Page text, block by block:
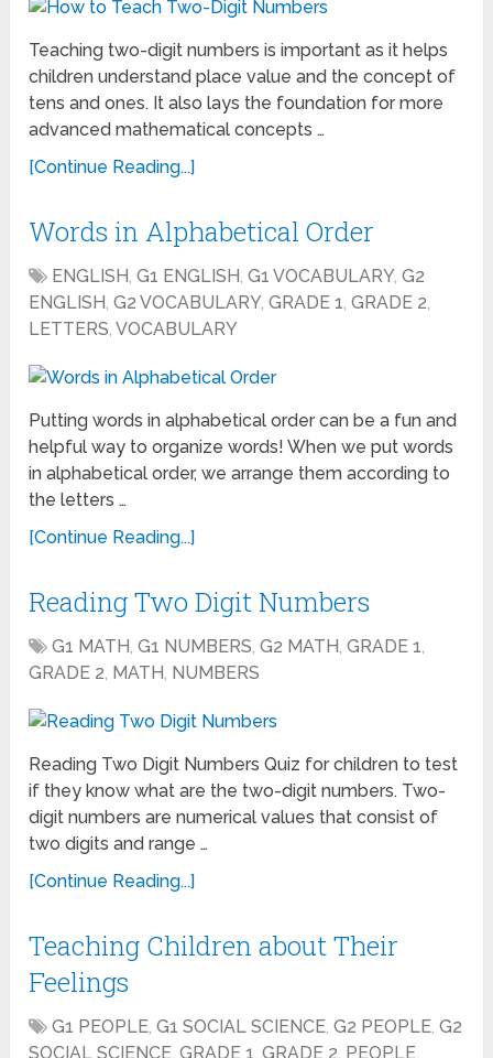
Teaching two-digit numbers is important as it helps
children understand place value and the concept of
tens and ones. It also lays the foundation for more
advanced mathematical concepts …
[Continue Reading...]
Words in Alphabetical Order
ENGLISH,G1 ENGLISH,G1 VOCABULARY,G2
ENGLISH,G2 VOCABULARY,GRADE 1,GRADE 2,
LETTERS,VOCABULARY
Putting words in alphabetical order can be a fun and
helpful way to organize words! When we put words
in alphabetical order, we arrange them according to
the letters …
[Continue Reading...]
Reading Two Digit Numbers
G1 MATH,G1 NUMBERS,G2 MATH,GRADE 1,
GRADE 2, MATH, NUMBERS
Reading Two Digit Numbers Quiz for children to test
if they know what are the two-digit numbers. Two-
digit numbers are numerical values that consist of
two digits and range …
[Continue Reading...]
Teaching Children about Their
Feelings
G1 PEOPLE,G1 SOCIAL SCIENCE,G2 PEOPLE,G2
SOCIAL SCIENCE,GRADE 1,GRADE 2, PEOPLE,